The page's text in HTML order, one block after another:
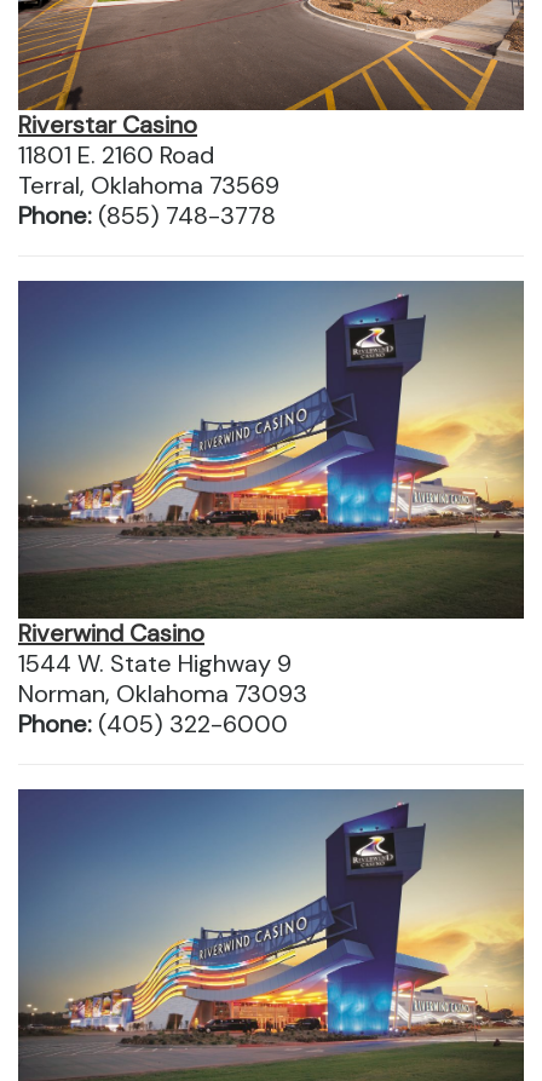
Riverstar Casino
11801 E. 2160 Road
Terral, Oklahoma 73569
Phone: (855) 748-3778
Riverwind Casino
1544 W. State Highway 9
Norman, Oklahoma 73093
Phone: (405) 322-6000